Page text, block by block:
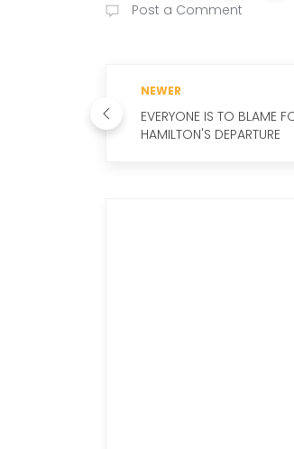
Post a Comment
NEWER
EVERYONE IS TO BLAME
HAMILTON'S DEPARTURE